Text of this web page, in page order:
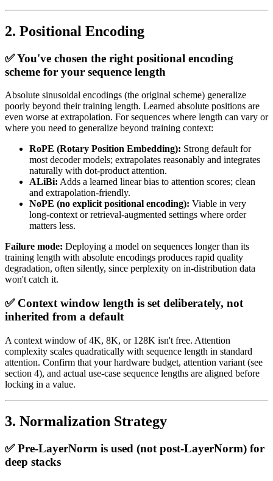
2. Positional Encoding
✅ You've chosen the right positional encoding
scheme for your sequence length
Absolute sinusoidal encodings (the original scheme) generalize
poorly beyond their training length. Learned absolute positions are
even worse at extrapolation. For sequences where length can vary or
where you need to generalize beyond training context:
RoPE (Rotary Position Embedding): Strong default for
most decoder models; extrapolates reasonably and integrates
naturally with dot-product attention.
ALiBi: Adds a learned linear bias to attention scores; clean
and extrapolation-friendly.
NoPE (no explicit positional encoding): Viable in very
long-context or retrieval-augmented settings where order
matters less.
Failure mode: Deploying a model on sequences longer than its
training length with absolute encodings produces rapid quality
degradation, often silently, since perplexity on in-distribution data
won't catch it.
✅ Context window length is set deliberately, not
inherited from a default
A context window of 4K, 8K, or 128K isn't free. Attention
complexity scales quadratically with sequence length in standard
attention. Confirm that your hardware budget, attention variant (see
section 4), and actual use-case sequence lengths are aligned before
locking in a value.
3. Normalization Strategy
✅ Pre-LayerNorm is used (not post-LayerNorm) for
deep stacks